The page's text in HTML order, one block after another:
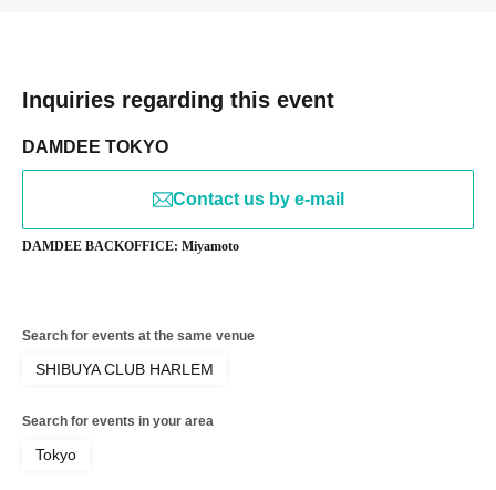
Inquiries regarding this event
DAMDEE TOKYO
Contact us by e-mail
DAMDEE BACKOFFICE: Miyamoto
Search for events at the same venue
SHIBUYA CLUB HARLEM
Search for events in your area
Tokyo